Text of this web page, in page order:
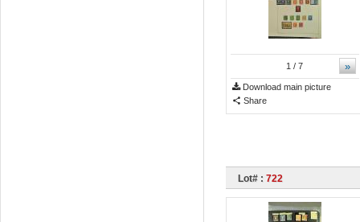
»
1 / 7
Download main picture
Share
Lot# : 722